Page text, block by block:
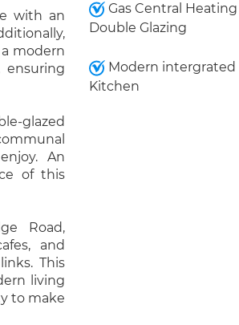
with an
modern
glazed
An
of this
Road,
and
This
living
to make
Gas Central Heating
Double Glazing
Modern intergrated
Kitchen